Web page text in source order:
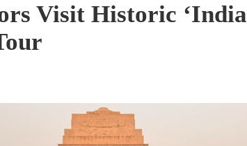
Visit Historic ‘India